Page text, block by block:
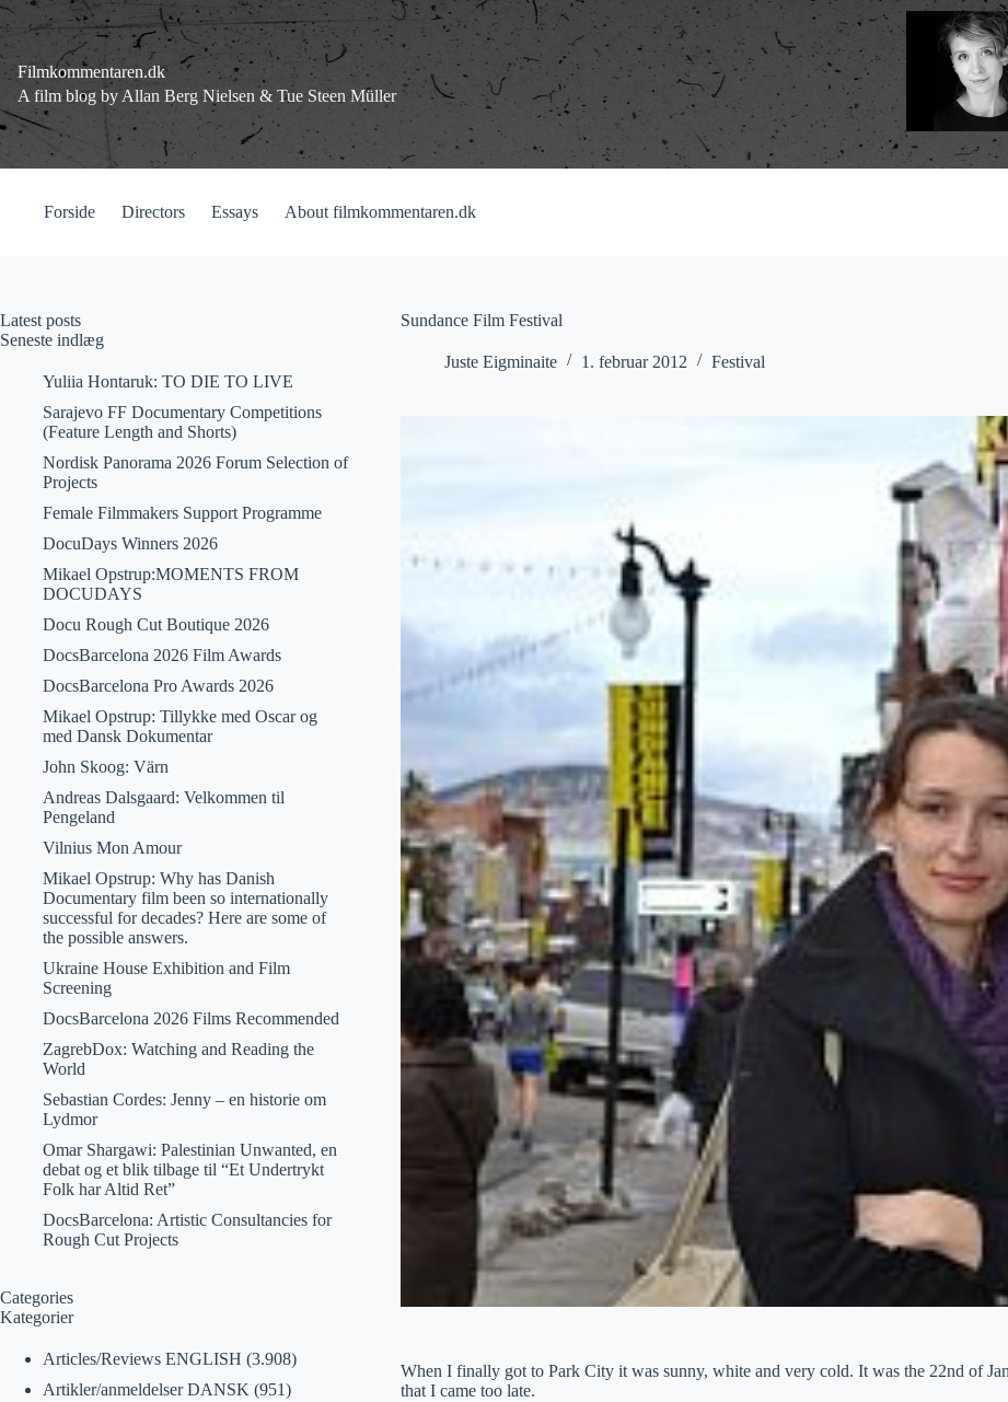
Fortsæt
til
indhold
Filmkommentaren.dk
A film blog by Allan Berg Nielsen & Tue Steen Müller
Forside Directors Essays About filmkommentaren.dk
Sundance Film Festival
Juste Eigminaite 1. februar 2012 Festival
When I finally got to Park City it was sunny, white and very cold. It was the 22nd of
that I came too late.
Latest posts
Seneste indlæg
Yuliia Hontaruk: TO DIE TO LIVE
Sarajevo FF Documentary Competitions
(Feature Length and Shorts)
Nordisk Panorama 2026 Forum Selection of
Projects
Female Filmmakers Support Programme
DocuDays Winners 2026
Mikael Opstrup:MOMENTS FROM
DOCUDAYS
Docu Rough Cut Boutique 2026
DocsBarcelona 2026 Film Awards
DocsBarcelona Pro Awards 2026
Mikael Opstrup: Tillykke med Oscar og
med Dansk Dokumentar
John Skoog: Värn
Andreas Dalsgaard: Velkommen til
Pengeland
Vilnius Mon Amour
Mikael Opstrup: Why has Danish
Documentary film been so internationally
successful for decades? Here are some of
the possible answers.
Ukraine House Exhibition and Film
Screening
DocsBarcelona 2026 Films Recommended
ZagrebDox: Watching and Reading the
World
Sebastian Cordes: Jenny – en historie om
Lydmor
Omar Shargawi: Palestinian Unwanted, en
debat og et blik tilbage til “Et Undertrykt
Folk har Altid Ret”
DocsBarcelona: Artistic Consultancies for
Rough Cut Projects
Categories
Kategorier
Articles/Reviews ENGLISH (3.908)
Artikler/anmeldelser DANSK (951)